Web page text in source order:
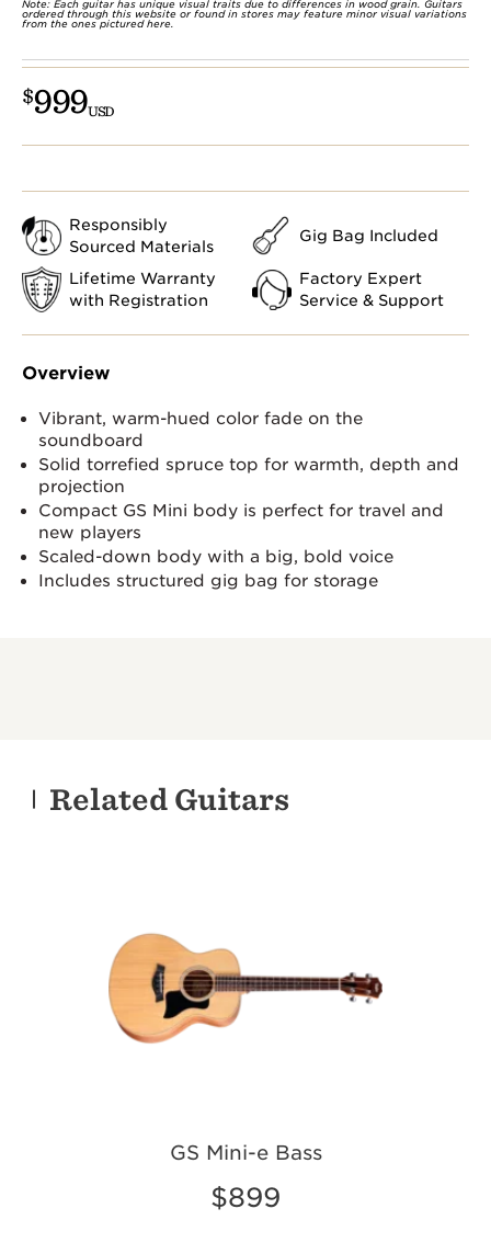
Note: Each guitar has unique visual traits due to differences in wood grain. Guitars
ordered through this website or found in stores may feature minor visual variations
from the ones pictured here.
$999USD
Responsibly
Sourced Materials
Gig Bag Included
Lifetime Warranty
with Registration
Factory Expert
Service & Support
Overview
Vibrant, warm-hued color fade on the
soundboard
Solid torrefied spruce top for warmth, depth and
projection
Compact GS Mini body is perfect for travel and
new players
Scaled-down body with a big, bold voice
Includes structured gig bag for storage
Related Guitars
GS Mini-e Bass
$899